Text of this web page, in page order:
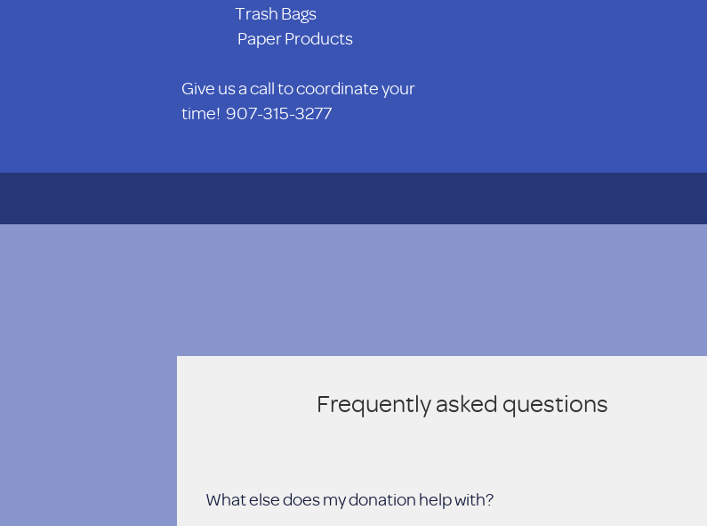
Trash Bags
Paper Products
Give us a call to coordinate your
time! 907-315-3277
Frequently asked questions
What else does my donation help with?